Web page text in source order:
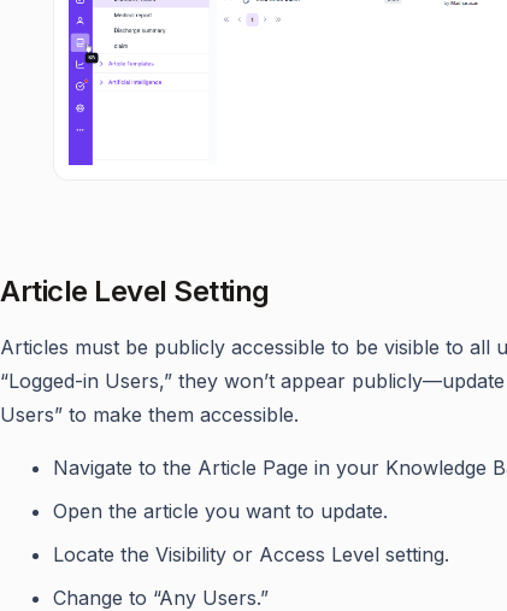
Article Level Setting
Articles must be publicly accessible to be visible to all
“Logged-in Users,” they won’t appear
Users” to make them accessible.
Navigate to the Article Page in your Knowledge
Open the article you want to update.
Locate the Visibility or Access Level setting.
Change to “Any Users.”